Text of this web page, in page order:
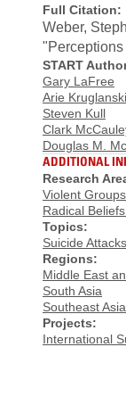
Full Citation:
Weber,
START
Gary LaFree
Arie Kruglanski
Steven Kull
Clark
Douglas M.
ADDITIONAL
Research
Violent
Radical
Topics:
Suicide Attacks
Regions:
Middle East
South Asia
Southeast Asia
Projects:
International